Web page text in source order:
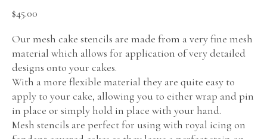
$45.00
Our mesh cake stencils are made from a very fine mesh
material which allows for application of very detailed
designs onto your cakes.
With a more flexible material they are quite easy to
apply to your cake, allowing you to either wrap and pin
in place or simply hold in place with your hand.
Mesh stencils are perfect for using with royal icing on